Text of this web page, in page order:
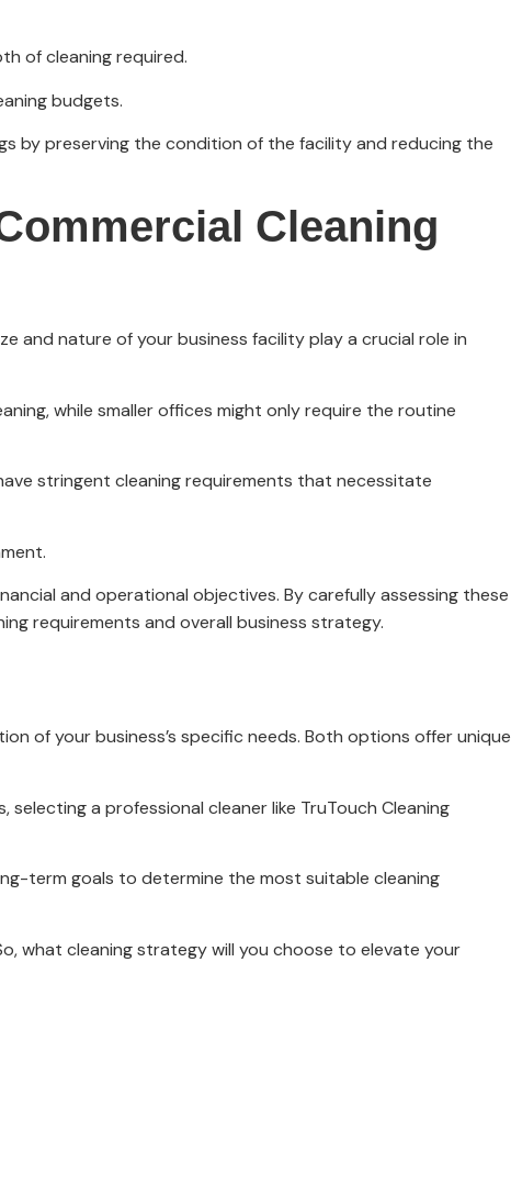
of cleaning required.
budgets.
by preserving the condition of the facility and reducing the
Cleaning
and nature of your business facility play a crucial role in
while smaller offices might only require the routine
stringent cleaning requirements that necessitate
and operational objectives. By carefully assessing these
requirements and overall business strategy.
of your business’s specific needs. Both options offer unique
a professional cleaner like TruTouch Cleaning
term goals to determine the most suitable cleaning
what cleaning strategy will you choose to elevate your